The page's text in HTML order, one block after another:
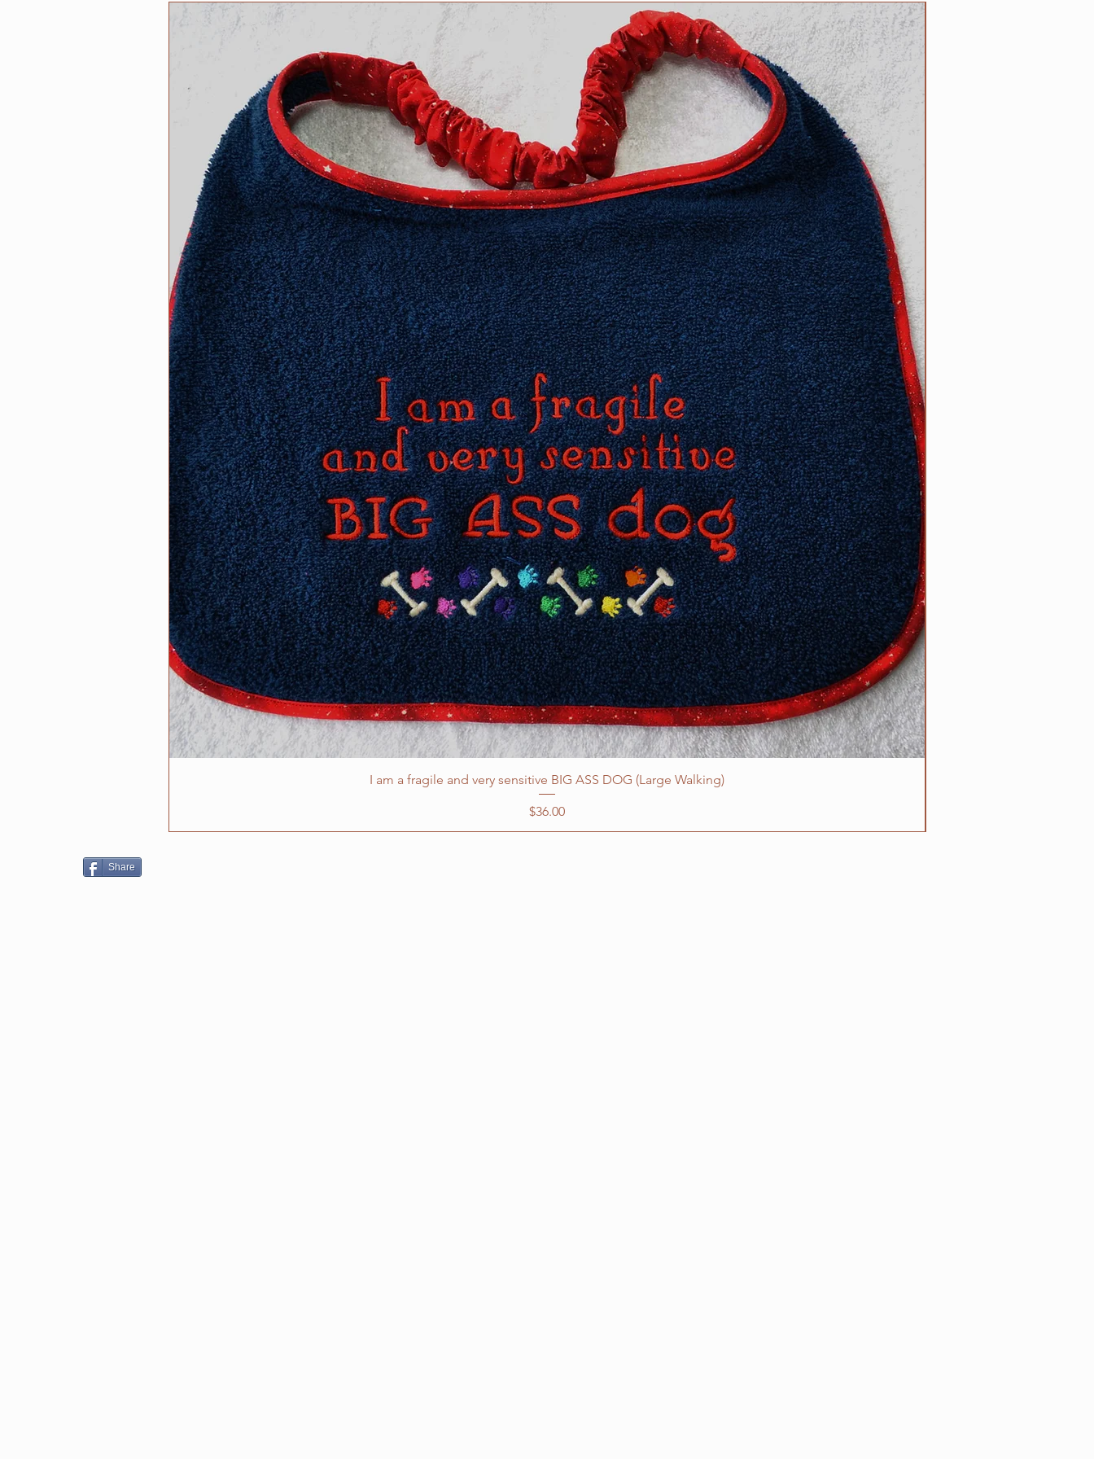
​Extra Large fits 20-25 inch necks;​
XXL fits 25 inch and up necks (contact us with neck
measurement needed).
Need an in-between size? Contact us.
Information about how to determine the right size
collar for your dog can be found on the main Clip
Collars page, but feel free to contact us with
questions. We are happy to help.
Collar safety is YOUR responsibility!Please inspect
your collar(s) regularly for any wear and tear that
might compromise its strength or safety, and please
do not ever leave your dog tied up as strangulation
can occur in certain circumstances.
I am a fragile and very sensitive BIG ASS DOG (Large Walking)
Price
$36.00
Share